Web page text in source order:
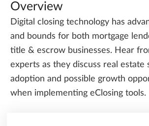
Overview
Digital closing technology has
and bounds for both mortgage
title & escrow businesses. Hear
experts as they discuss real estate
adoption and possible growth
when implementing eClosing tools.